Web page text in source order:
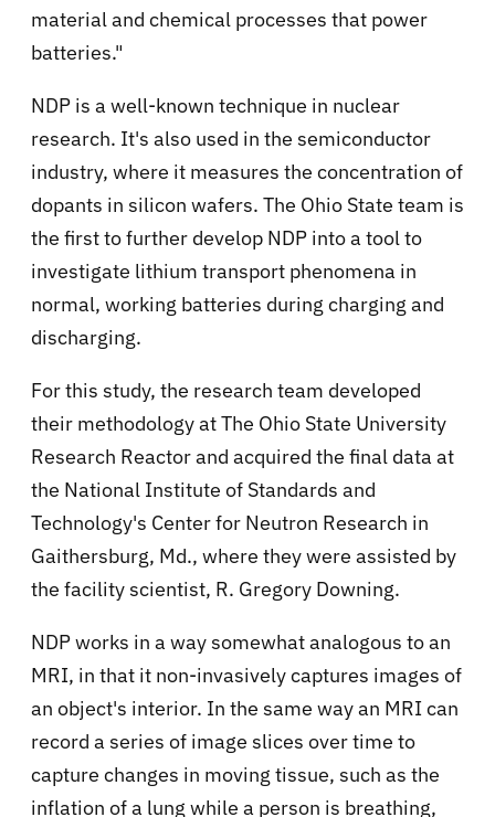
material and chemical processes that power
batteries."
NDP is a well-known technique in nuclear
research. It's also used in the semiconductor
industry, where it measures the concentration of
dopants in silicon wafers. The Ohio State team is
the first to further develop NDP into a tool to
investigate lithium transport phenomena in
normal, working batteries during charging and
discharging.
For this study, the research team developed
their methodology at The Ohio State University
Research Reactor and acquired the final data at
the National Institute of Standards and
Technology's Center for Neutron Research in
Gaithersburg, Md., where they were assisted by
the facility scientist, R. Gregory Downing.
NDP works in a way somewhat analogous to an
MRI, in that it non-invasively captures images of
an object's interior. In the same way an MRI can
record a series of image slices over time to
capture changes in moving tissue, such as the
inflation of a lung while a person is breathing,